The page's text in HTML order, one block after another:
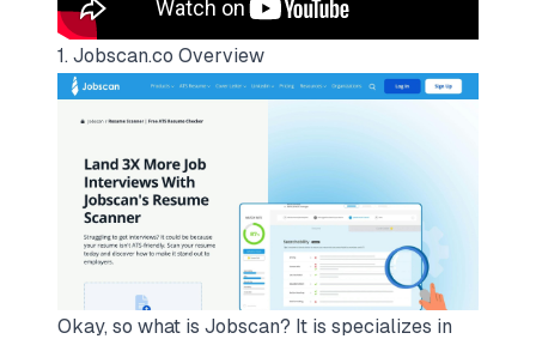
1. Jobscan.co Overview
Okay, so what is Jobscan? It is specializes in